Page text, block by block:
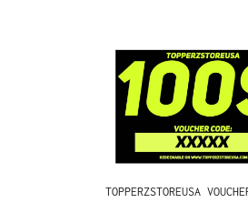
TOPPERZSTOREUSA